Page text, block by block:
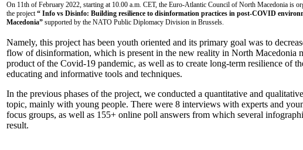
On 11th of February 2022, starting at 10.00 a.m. CET, the Euro-Atlantic Council of North Macedonia is
the project“ Info vs Disinfo: Building resilience to disinformation practices in post-COVID
Macedonia” supported by the NATO Public Diplomacy Division in Brussels.
Namely, this project has been youth oriented and its primary goal was to
flow of disinformation, which is present in the new reality in North Macedonia
product of the Covid-19 pandemic, as well as to create long-term resilience of
educating and informative tools and techniques.
In the previous phases of the project, we conducted a quantitative and
topic, mainly with young people. There were 8 interviews with experts and
focus groups, as well as 155+ online poll answers from which several
result.